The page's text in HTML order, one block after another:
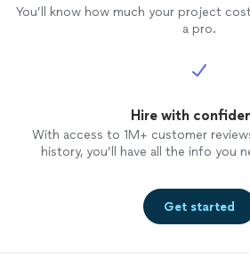
You’ll know how much your project
a pro.
Hire with
With access to 1M+ customer
history, you’ll have all the info you
Get started